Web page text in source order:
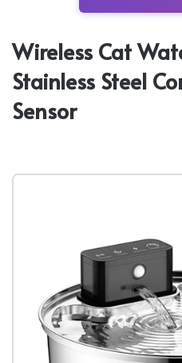
Wireless Cat
Stainless Steel
Sensor